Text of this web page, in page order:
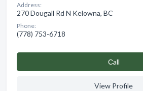
Address:
270 Dougall Rd N Kelowna, BC
Phone:
(778) 753-6718
Сall
View Profile